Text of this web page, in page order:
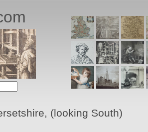
(looking South)